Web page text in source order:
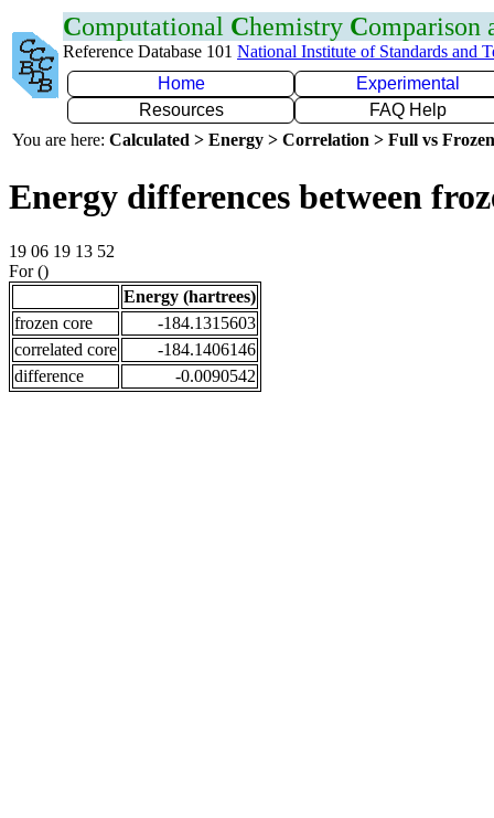
Computational Chemistry Comparison
Reference Database 101 National Institute of Standards and
Home
Experimental
Resources
FAQ Help
You are here: Calculated > Energy > Correlation > Full vs
Energy differences between
19 06 19 13 52
For ()
Energy (hartrees)
frozen core
-184.1315603
correlated core
-184.1406146
difference
-0.0090542